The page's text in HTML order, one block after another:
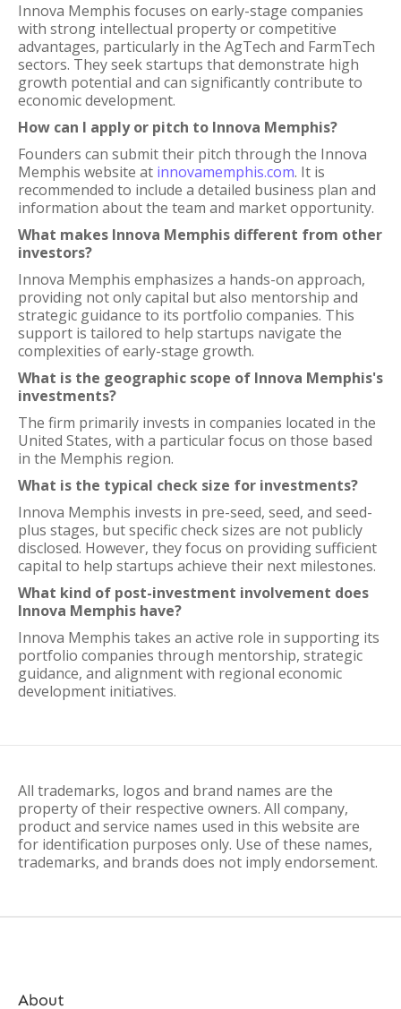
Innova Memphis focuses on early-stage companies
with strong intellectual property or competitive
advantages, particularly in the AgTech and FarmTech
sectors. They seek startups that demonstrate high
growth potential and can significantly contribute to
economic development.
How can I apply or pitch to Innova Memphis?
Founders can submit their pitch through the Innova
Memphis website at innovamemphis.com. It is
recommended to include a detailed business plan and
information about the team and market opportunity.
What makes Innova Memphis different from other
investors?
Innova Memphis emphasizes a hands-on approach,
providing not only capital but also mentorship and
strategic guidance to its portfolio companies. This
support is tailored to help startups navigate the
complexities of early-stage growth.
What is the geographic scope of Innova Memphis's
investments?
The firm primarily invests in companies located in the
United States, with a particular focus on those based
in the Memphis region.
What is the typical check size for investments?
Innova Memphis invests in pre-seed, seed, and seed-
plus stages, but specific check sizes are not publicly
disclosed. However, they focus on providing sufficient
capital to help startups achieve their next milestones.
What kind of post-investment involvement does
Innova Memphis have?
Innova Memphis takes an active role in supporting its
portfolio companies through mentorship, strategic
guidance, and alignment with regional economic
development initiatives.
All trademarks, logos and brand names are the
property of their respective owners. All company,
product and service names used in this website are
for identification purposes only. Use of these names,
trademarks, and brands does not imply endorsement.
About